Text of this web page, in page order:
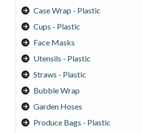
Case Wrap - Plastic
Cups - Plastic
Face Masks
Utensils - Plastic
Straws - Plastic
Bubble Wrap
Garden Hoses
Produce Bags - Plastic